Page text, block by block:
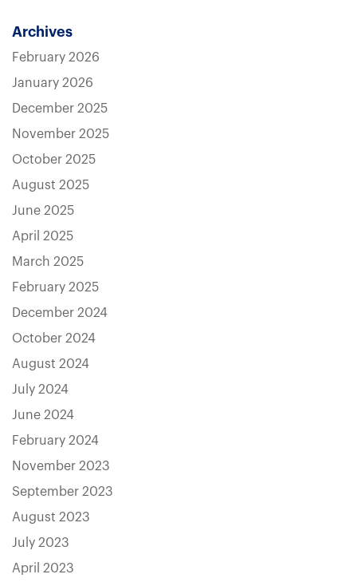
Archives
February 2026
January 2026
December 2025
November 2025
October 2025
August 2025
June 2025
April 2025
March 2025
February 2025
December 2024
October 2024
August 2024
July 2024
June 2024
February 2024
November 2023
September 2023
August 2023
July 2023
April 2023